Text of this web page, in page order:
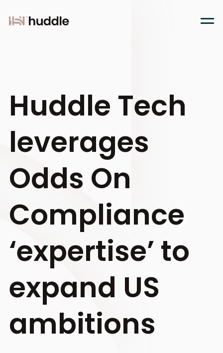
Huddle Tech
leverages
Odds On
Compliance
‘expertise’ to
expand US
ambitions